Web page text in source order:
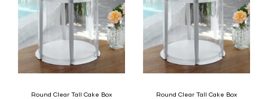
Round Clear Tall Cake Box
Round Clear Tall Cake Box